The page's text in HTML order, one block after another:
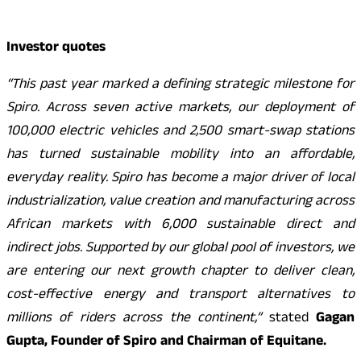
Investor quotes
“This past year marked a defining strategic milestone for
Spiro. Across seven active markets, our deployment of
100,000 electric vehicles and 2,500 smart-swap stations
has turned sustainable mobility into an affordable,
everyday reality. Spiro has become a major driver of local
industrialization, value creation and manufacturing across
African markets with 6,000 sustainable direct and
indirect jobs. Supported by our global pool of investors, we
are entering our next growth chapter to deliver clean,
cost-effective energy and transport alternatives to
millions of riders across the continent,” statedGagan
Gupta, Founder of Spiro and Chairman of Equitane.